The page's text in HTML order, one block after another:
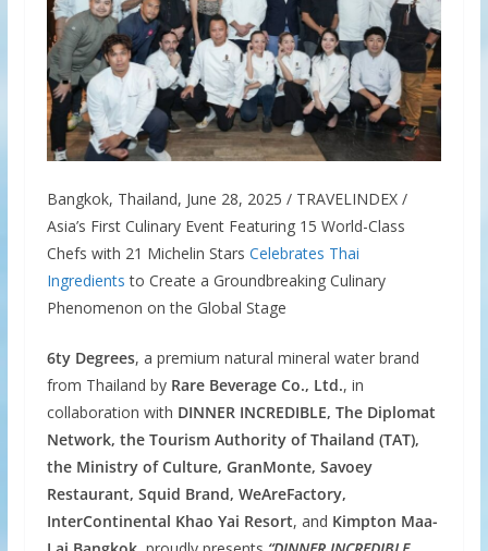
Bangkok, Thailand, June 28, 2025 / TRAVELINDEX /
Asia’s First Culinary Event Featuring 15 World-Class
Chefs with 21 Michelin Stars Celebrates Thai
Ingredients to Create a Groundbreaking Culinary
Phenomenon on the Global Stage
6ty Degrees, a premium natural mineral water brand
from Thailand by Rare Beverage Co., Ltd., in
collaboration with DINNER INCREDIBLE, The Diplomat
Network, the Tourism Authority of Thailand (TAT),
the Ministry of Culture, GranMonte, Savoey
Restaurant, Squid Brand, WeAreFactory,
InterContinental Khao Yai Resort, and Kimpton Maa-